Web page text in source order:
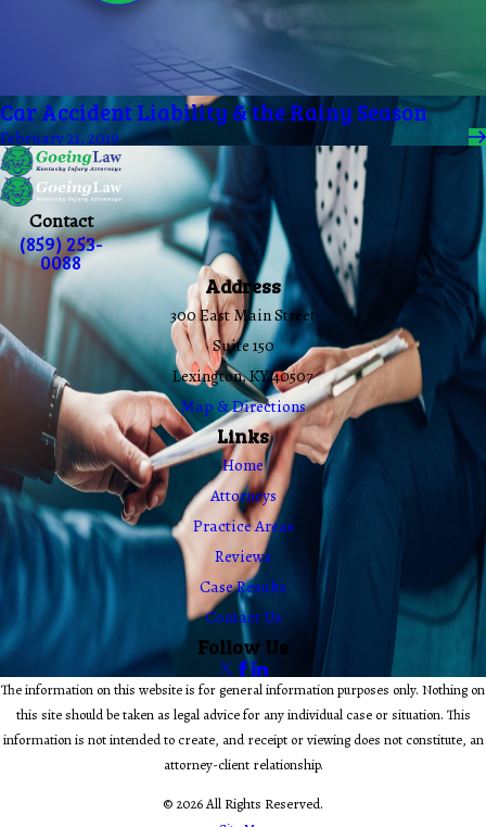
Car Accident Liability & the Rainy Season
February 21, 2019
Contact
(859) 253-
0088
Address
300 East Main Street
Suite 150
Lexington, KY 40507
Map & Directions
Links
Home
Attorneys
Practice Areas
Reviews
Case Results
Contact Us
Follow Us
The information on this website is for general information purposes only. Nothing on
this site should be taken as legal advice for any individual case or situation. This
information is not intended to create, and receipt or viewing does not constitute, an
attorney-client relationship.
© 2026 All Rights Reserved.